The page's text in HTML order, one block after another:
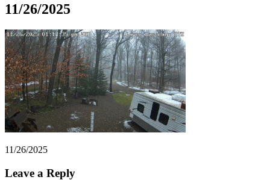
11/26/2025
11/26/2025
Leave a Reply